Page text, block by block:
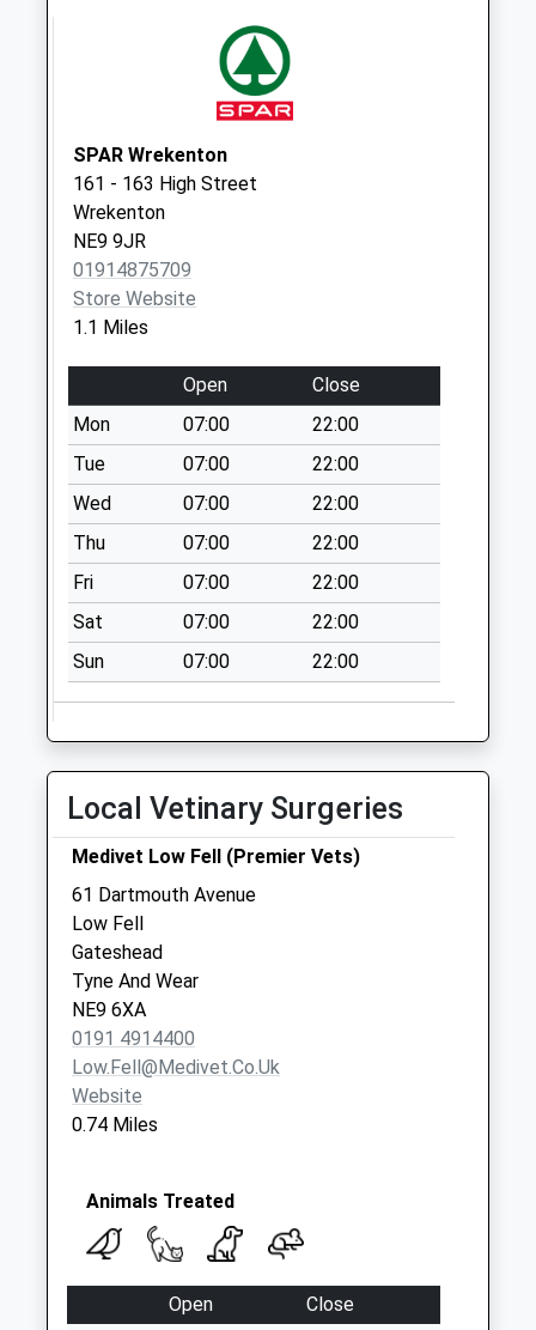
Collection Today
available until:09:00
Weekday Last
Collection:09:00
Saturday Last
Collection:07:00
Greenford - D
Collection Today
available until:09:00
Weekday Last
Collection:09:00
Saturday Last
Collection:07:00
Kibblesworth Post
Office
Collection Today
available until:17:15
Weekday Last
Collection:17:15
Saturday Last
Priority Mailbox:
Special Mailbox:
Bramhope Green -
D
available until:09:00
Weekday Last
Collection:09:00
Saturday Last
Collection:07:00
Lyndhurst Post
Office
Collection Today
Collection:17:15
Saturday Last
Collection:12:00
Priority Mailbox:
Special Mailbox:
SPAR Wrekenton
161 - 163 High Street
Wrekenton
NE9 9JR
01914875709
Store Website
1.1 Miles
Open
Close
Mon
07:00
22:00
Tue
07:00
22:00
Wed
07:00
22:00
Thu
07:00
22:00
Fri
07:00
22:00
Sat
07:00
22:00
Sun
07:00 22:00
Local Vetinary Surgeries
Medivet Low Fell (Premier Vets)
61 Dartmouth Avenue
Low Fell
Gateshead
Tyne And Wear
NE9 6XA
0191 4914400
Low.fell@medivet.co.uk
Website
0.74 Miles
Animals Treated
Open
Close